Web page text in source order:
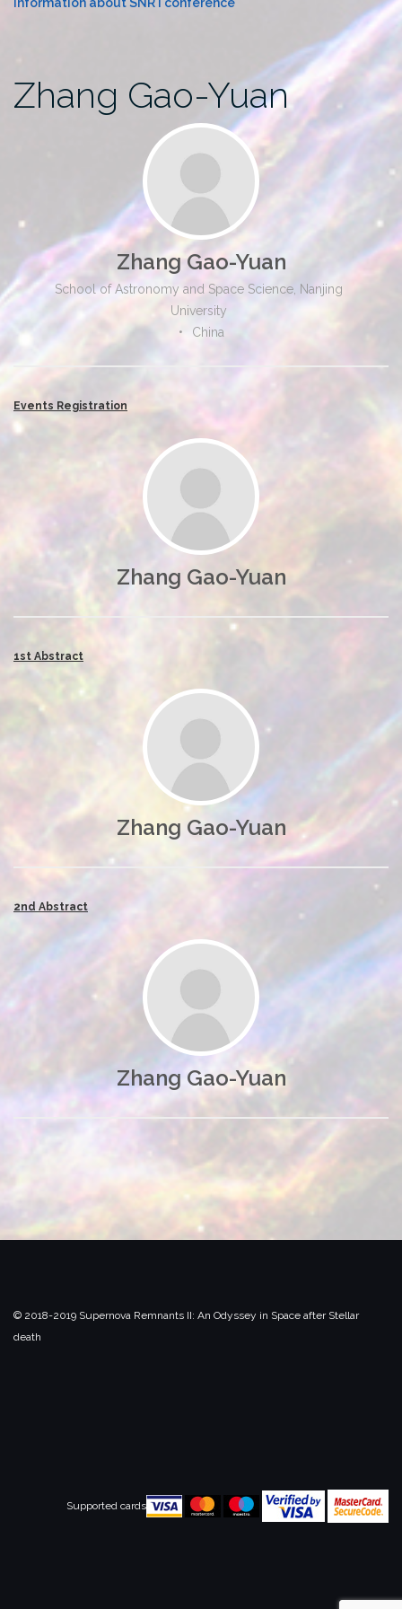
Information about SNR I conference
Zhang Gao-Yuan
Zhang Gao-Yuan
School of Astronomy and Space Science, Nanjing
University
•
China
Events Registration
Zhang Gao-Yuan
1st Abstract
Zhang Gao-Yuan
2nd Abstract
Zhang Gao-Yuan
© 2018-2019 Supernova Remnants II: An Odyssey in Space after Stellar
death
Supported cards